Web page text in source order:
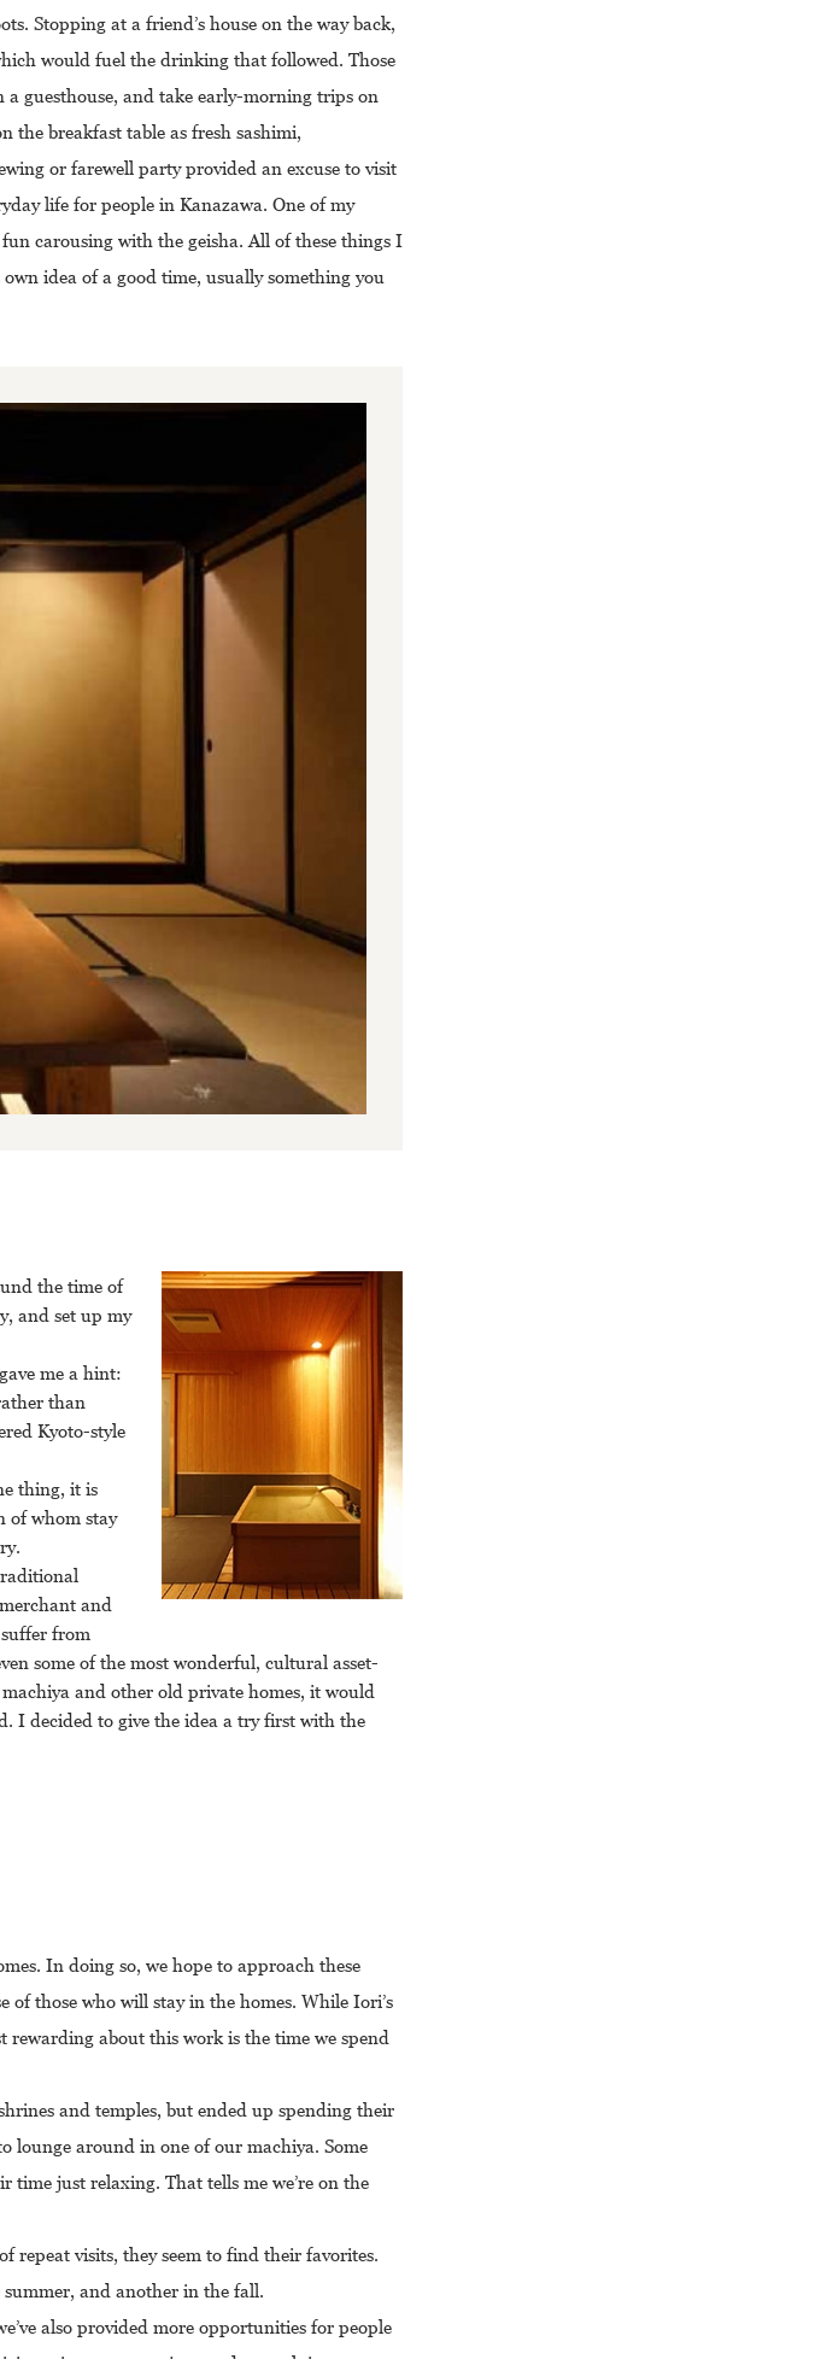
Stopping at a friend’s house on the way back,
would fuel the drinking that followed. Those
guesthouse, and take early-morning trips on
the breakfast table as fresh sashimi,
or farewell party provided an excuse to visit
life for people in Kanazawa. One of my
carousing with the geisha. All of these things I
idea of a good time, usually something you
the time of
and set up my
me a hint:
than
Kyoto-style
thing, it is
of whom stay
and
from
some of the most wonderful, cultural asset-
and other old private homes, it would
I decided to give the idea a try first with the
In doing so, we hope to approach these
of those who will stay in the homes. While Iori’s
rewarding about this work is the time we spend
and temples, but ended up spending their
lounge around in one of our machiya. Some
time just relaxing. That tells me we’re on the
repeat visits, they seem to find their favorites.
and another in the fall.
also provided more opportunities for people